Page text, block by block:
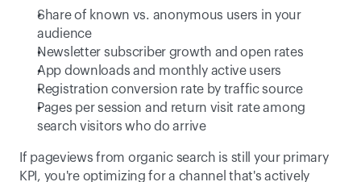
Share of known vs. anonymous users in your
audience
Newsletter subscriber growth and open rates
App downloads and monthly active users
Registration conversion rate by traffic source
Pages per session and return visit rate among
search visitors who do arrive
If pageviews from organic search is still your primary
KPI, you're optimizing for a channel that's actively